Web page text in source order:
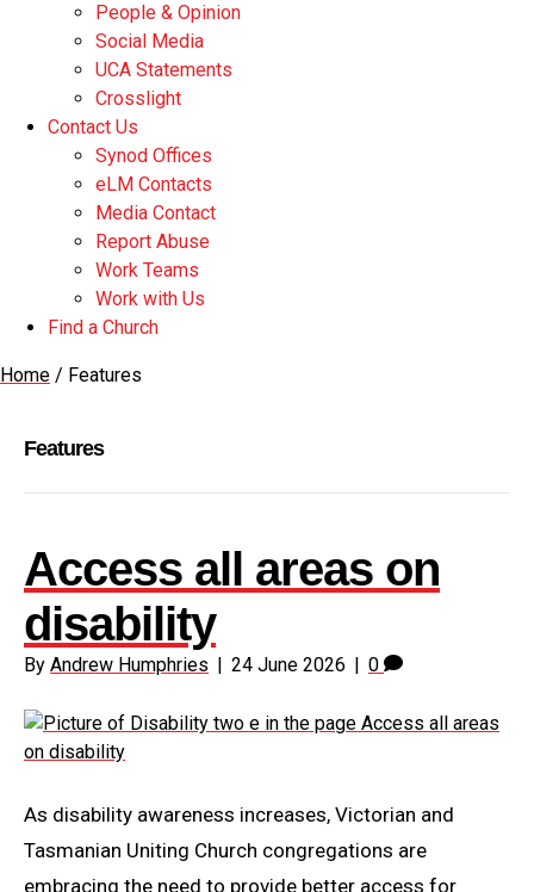
People & Opinion
Social Media
UCA Statements
Crosslight
Contact Us
Synod Offices
eLM Contacts
Media Contact
Report Abuse
Work Teams
Work with Us
Find a Church
Home / Features
Features
Access all areas on
disability
By Andrew Humphries | 24 June 2026 | 0
As disability awareness increases, Victorian and
Tasmanian Uniting Church congregations are
embracing the need to provide better access for